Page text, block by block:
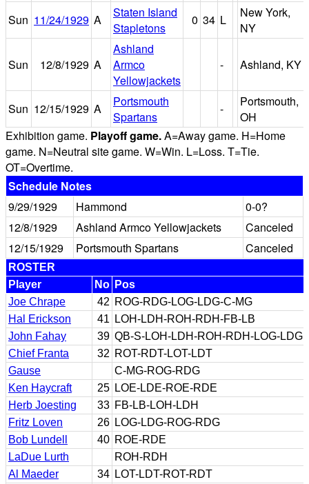
Sun 11/24/1929 A
Staten Island
Stapletons
0 34 L
New York,
NY
Sun 12/8/1929 A
Ashland
Armco
Yellowjackets
- Ashland, KY
Sun 12/15/1929 A
Portsmouth
Spartans
-
Portsmouth,
OH
Exhibition game. Playoff game.A=Away game. H=Home
game. N=Neutral site game. W=Win. L=Loss. T=Tie.
OT=Overtime.
Schedule Notes
9/29/1929
Hammond
0-0?
12/8/1929
Ashland Armco Yellowjackets
Canceled
12/15/1929
Portsmouth Spartans Canceled
ROSTER
Player
No Pos
Joe Chrape
42 ROG-RDG-LOG-LDG-C-MG
Hal Erickson
41 LOH-LDH-ROH-RDH-FB-LB
John Fahay
39 QB-S-LOH-LDH-ROH-RDH-LOG-LDG
Chief Franta
32 ROT-RDT-LOT-LDT
Gause
C-MG-ROG-RDG
Ken Haycraft
25 LOE-LDE-ROE-RDE
Herb Joesting
33 FB-LB-LOH-LDH
Fritz Loven
26 LOG-LDG-ROG-RDG
Bob Lundell
40 ROE-RDE
LaDue Lurth
ROH-RDH
Al Maeder
34 LOT-LDT-ROT-RDT